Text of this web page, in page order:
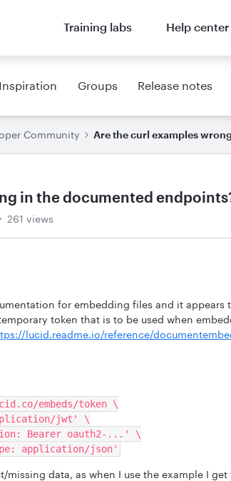
Training labs Help center
Inspiration Groups Release notes
Community Are the curl examples
in the documented
261 views
for embedding files and it appears
token that is to be used when
lucid.readme.io/reference/
embeds/token \
jwt' \
Bearer oauth2-...' \
application/json'
missing data, as when I use the example I get